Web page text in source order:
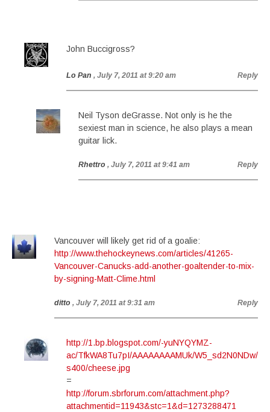
John Buccigross?
Lo Pan , July 7, 2011 at 9:20 am Reply
Neil Tyson deGrasse. Not only is he the
sexiest man in science, he also plays a mean
guitar lick.
Rhettro , July 7, 2011 at 9:41 am Reply
Vancouver will likely get rid of a goalie:
http://www.thehockeynews.com/articles/41265-
Vancouver-Canucks-add-another-goaltender-to-mix-
by-signing-Matt-Clime.html
ditto , July 7, 2011 at 9:31 am Reply
http://1.bp.blogspot.com/-yuNYQYMZ-
ac/TfkWA8Tu7pI/AAAAAAAAMUk/W5_sd2N0NDw/
s400/cheese.jpg
=
http://forum.sbrforum.com/attachment.php?
attachmentid=11943&stc=1&d=1273288471